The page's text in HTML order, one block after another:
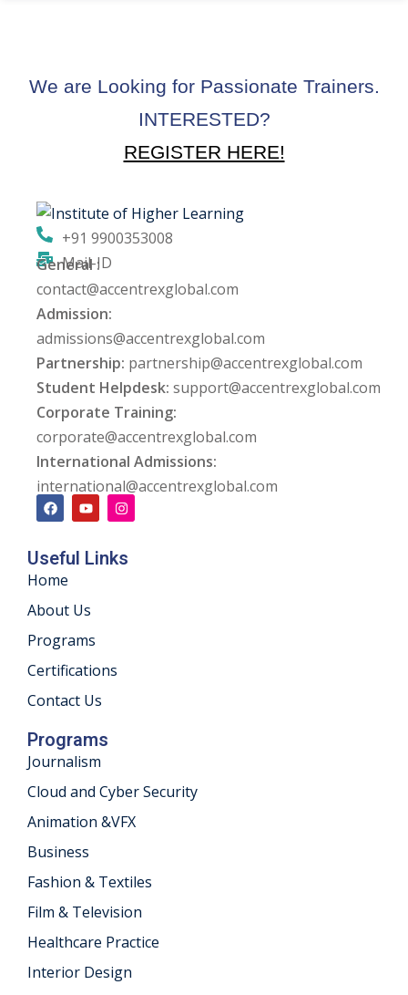
Security Audit
Services
We are Looking for Passionate Trainers.
INTERESTED?
REGISTER HERE!
+91 9900353008
Mail-ID
General :
contact@accentrexglobal.com
Admission:
admissions@accentrexglobal.com
Partnership: partnership@accentrexglobal.com
Student Helpdesk: support@accentrexglobal.com
Corporate Training:
corporate@accentrexglobal.com
International Admissions:
international@accentrexglobal.com
Useful Links
Home
About Us
Programs
Certifications
Contact Us
Programs
Journalism
Cloud and Cyber Security
Animation &VFX
Business
Fashion & Textiles
Film & Television
Healthcare Practice
Interior Design